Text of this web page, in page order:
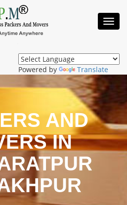
Powered by Translate
AND
IN